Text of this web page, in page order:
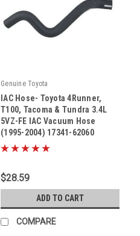
Genuine Toyota
|
Sku: 17341-62060
IAC Hose- Toyota 4Runner,
T100, Tacoma & Tundra 3.4L
5VZ-FE IAC Vacuum Hose
(1995-2004) 17341-62060
$28.59
ADD TO CART
COMPARE